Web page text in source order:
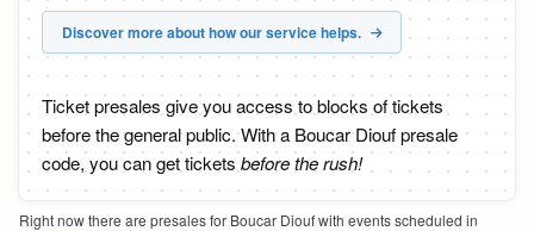
Discover more about how our service helps.
Ticket presales give you access to blocks of tickets
before the general public. With a Boucar Diouf presale
code, you can get tickets before the rush!
Right now there are presales for Boucar Diouf with events scheduled in